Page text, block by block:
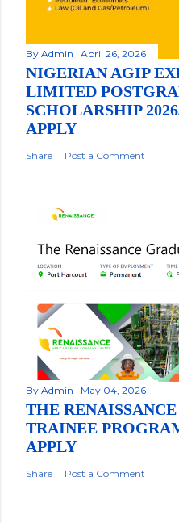
By Admin April 26, 2026
NIGERIAN AGIP
LIMITED
SCHOLARSHIP
APPLY
Share Post a Comment
By Admin May 04, 2026
THE
TRAINEE
APPLY
Share Post a Comment